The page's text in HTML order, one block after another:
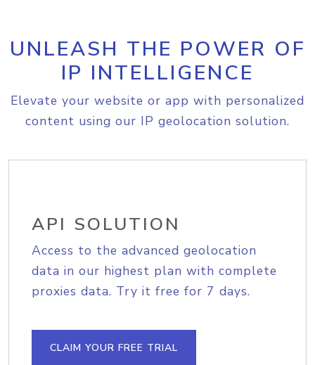
UNLEASH THE POWER OF
IP INTELLIGENCE
Elevate your website or app with personalized
content using our IP geolocation solution.
API SOLUTION
Access to the advanced geolocation
data in our highest plan with complete
proxies data. Try it free for 7 days.
CLAIM YOUR FREE TRIAL